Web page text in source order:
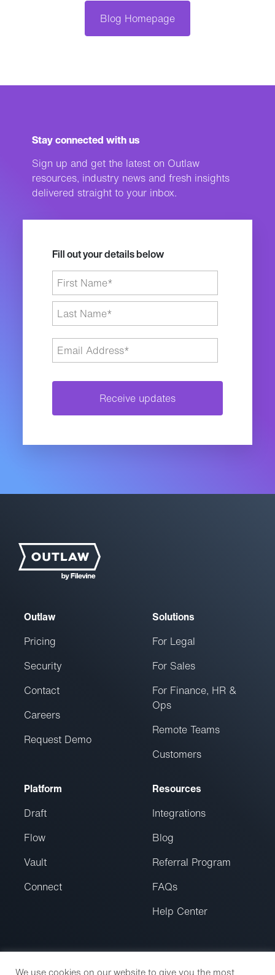
Blog Homepage
Stay connected with us
Sign up and get the latest on Outlaw
resources, industry news and fresh insights
delivered straight to your inbox.
Fill out your details below
Outlaw
Pricing
Security
Contact
Careers
Request Demo
Solutions
For Legal
For Sales
For Finance, HR &
Ops
Remote Teams
Customers
Platform
Draft
Flow
Vault
Connect
Resources
Integrations
Blog
Referral Program
FAQs
Help Center
We use cookies on our website to give you the most